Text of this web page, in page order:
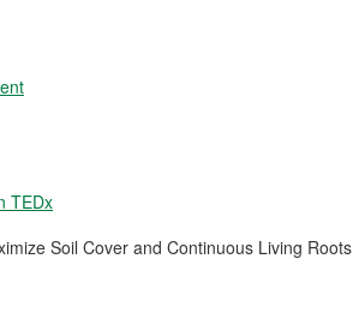
TEDx
Soil Cover and Continuous Living Roots